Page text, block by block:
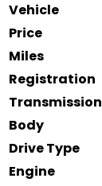
Vehicle
Price
Miles
Registration
Transmission
Body
Drive Type
Engine